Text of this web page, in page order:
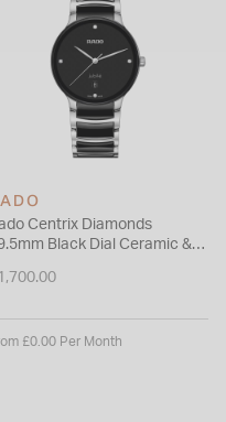
for international shipping
Centrix Diamonds
Black Dial Ceramic &
£0.00 Per Month